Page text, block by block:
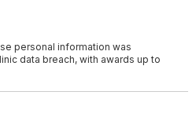
personal information was
data breach, with awards up to